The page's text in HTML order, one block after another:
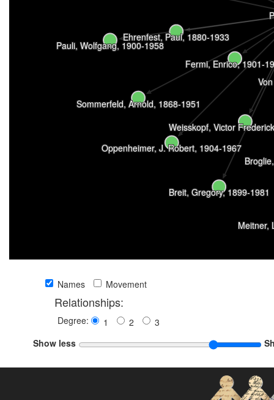
Ehrenfest, Paul, 1880-1933
Oppenheimer, J. Robert, 1904-1967
Weisskopf, Victor
Sommerfeld, Arnold, 1868-1951
Fermi, Enrico, 1901-
Meitner,
Breit, Gregory, 1899-1981
Pauli, Wolfgang, 1900-1958
Names Movement
Relationships:
Degree: 1 2
3
Show less